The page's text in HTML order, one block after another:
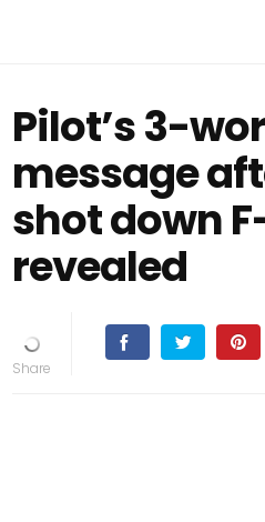
Pilot’s 3-
message
shot down
revealed